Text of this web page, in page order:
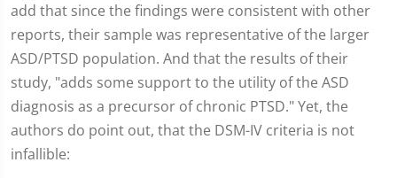
add that since the findings were consistent with other
reports, their sample was representative of the larger
ASD/PTSD population. And that the results of their
study, "adds some support to the utility of the ASD
diagnosis as a precursor of chronic PTSD." Yet, the
authors do point out, that the DSM-IV criteria is not
infallible: